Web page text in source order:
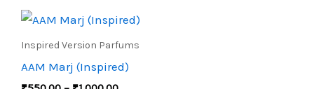
be
Inspired Version Parfums
AAM Marj (Inspired)
Price
range:
₹550.00
₹1,000.00
This